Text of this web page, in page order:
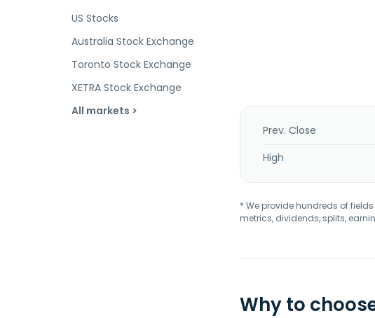
US Stocks
Australia Stock Exchange
Toronto Stock Exchange
XETRA Stock Exchange
All markets >
Prev. Close
High
* We provide hundreds of
metrics, dividends, splits,
Why to